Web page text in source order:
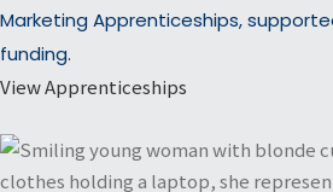
Marketing Apprenticeships,
funding.
View Apprenticeships